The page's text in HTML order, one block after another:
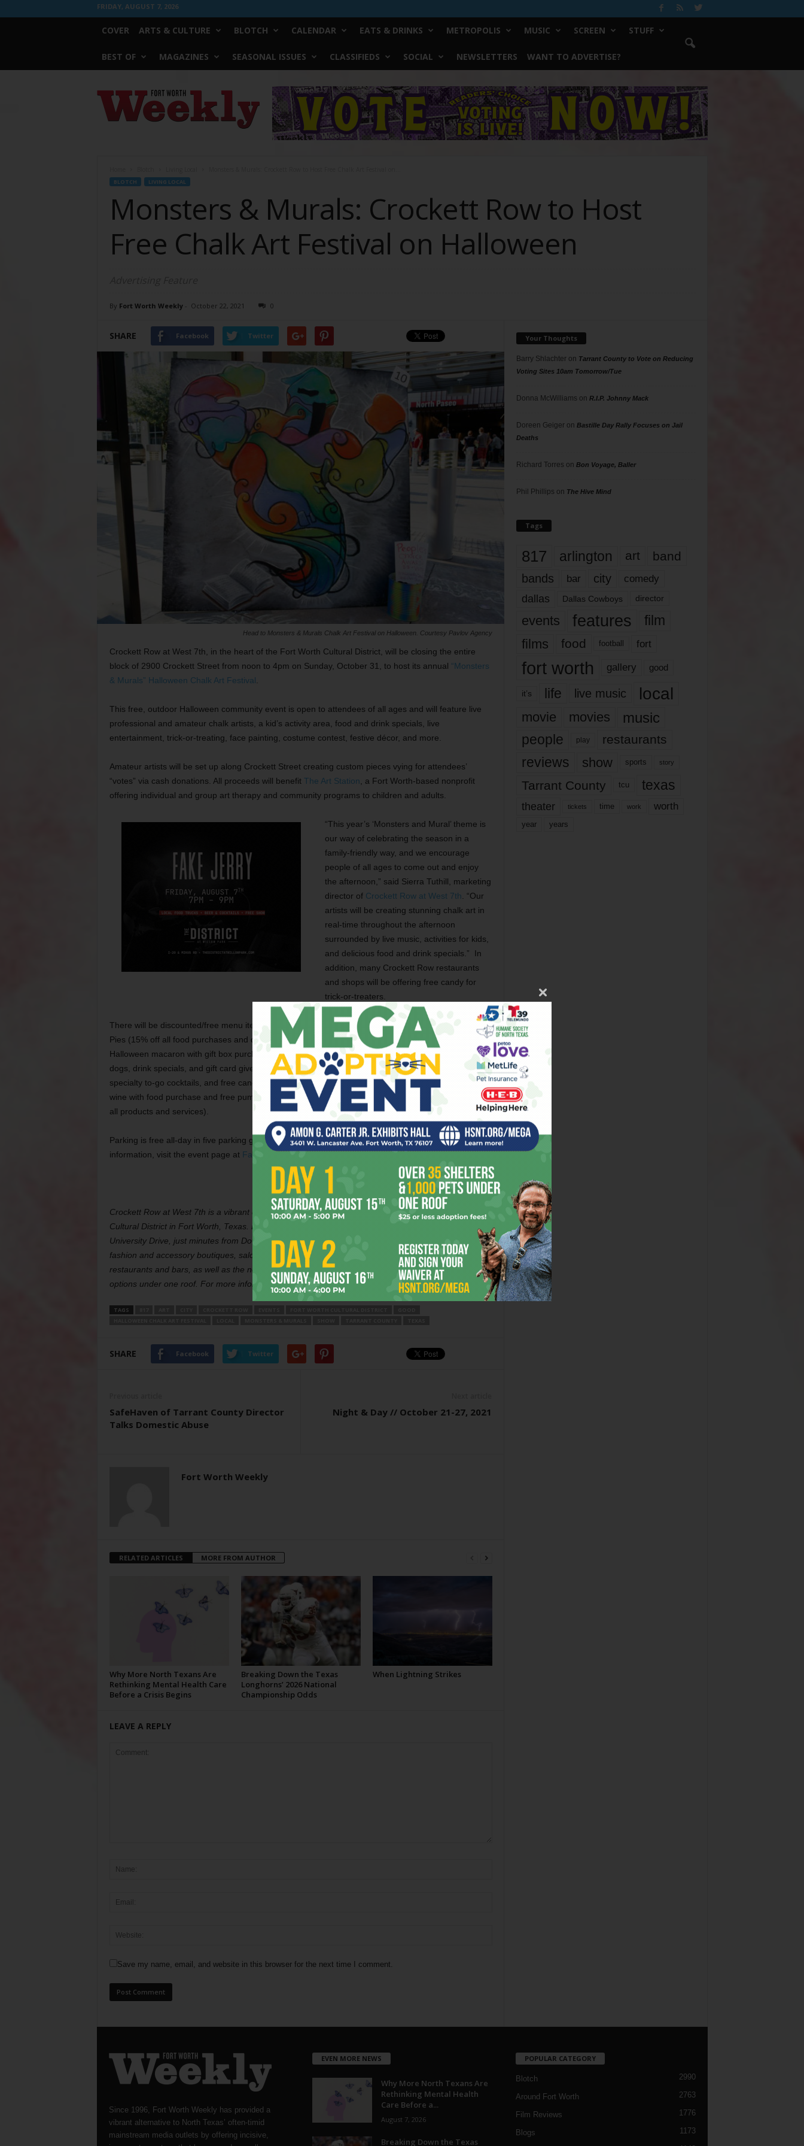
FRIDAY, AUGUST 7, 2026
COVER ARTS & CULTURE BLOTCH CALENDAR EATS & DRINKS METROPOLIS MUSIC SCREEN STUFF
BEST OF MAGAZINES SEASONAL ISSUES CLASSIFIEDS SOCIAL NEWSLETTERS WANT TO ADVERTISE?
Worth
Weekly
BLOTCH LIVING LOCAL
Monsters & Murals: Crockett Row to Host
Free Chalk Art Festival on Halloween
By Fort Worth Weekly- October 22, 2021 0
SHARE Facebook Twitter
Head to Monsters & Murals Chalk Art Festival on Halloween. Courtesy Pavlov Agency
Crockett Row at West 7th, in the heart of the Fort Worth Cultural District, will be closing the entire
block of 2900 Crockett Street from noon to 4pm on Sunday, October 31, to host its annual “Monsters
& Murals” Halloween Chalk Art Festival
This free, outdoor Halloween community event is open to attendees of all ages and will feature live
professional and amateur chalk artists, a kid’s activity area, food and drink specials, live
entertainment, trick-or-treating, face painting, costume contest, festive décor, and more.
Amateur artists will be set up along Crockett Street creating custom pieces vying for attendees’
“votes” via cash donations. All proceeds will benefit The Art Station , a Fort Worth-based nonprofit
offering individual and group art therapy and community programs to children and adults.
“This year’s ‘Monsters and Mural’ theme is
our way of celebrating the season in a
family-friendly way, and we encourage
people of all ages to come out and enjoy
the afternoon,” said Sierra Tuthill, marketing
director of Crockett Row at West 7th . “Our
artists will be creating stunning chalk art in
real-time throughout the afternoon
surrounded by live music, activities for kids,
and delicious food and drink specials.” In
addition, many Crockett Row restaurants
and shops will be offering free candy for
trick-or-treaters.
There will be discounted/free menu items and Halloween specials at many stops, including Fireside
Pies (15% off all food purchases and discounted specialty cocktails), Savor Patisserie (free
Halloween macaron with gift box purchase), Movie Tavern ($6 boneless wings, $8 pizzas, $2 hot
dogs, drink specials, and gift card giveaways), Social House (25% off all food purchases, discounted
specialty to-go cocktails, and free candy and Halloween treats), Toasted (50% off cocktails, beer and
wine with food purchase and free pumpkin spice latte giveaways), and It’s A Secret Med Spa (20% off
all products and services).
Parking is free all-day in five parking garages located throughout Crockett Row. For more
information, visit the event page at Facebook.com/CrockettRowW7th.
Crockett Row at West 7th is a vibrant destination to eat, drink, shop and explore in the heart of the
Cultural District in Fort Worth, Texas. Located at the southeast corner of West 7th Street and
University Drive, just minutes from Downtown Fort Worth, it encompasses five walkable blocks of
fashion and accessory boutiques, salons and spas, a movie theater, gourmet and fast-casual
restaurants and bars, as well as the new Crockett Hall, featuring 15 artisan food-and-beverage
options under one roof. For more information, visitCrockettRow.com
TAGS
SHARE Facebook Twitter
SafeHaven of Tarrant County Director
Talks Domestic Abuse
Night & Day // October 21-27, 2021
Fort Worth Weekly
RELATED ARTICLES MORE FROM AUTHOR
Why More North Texans Are
Rethinking Mental Health Care
Before a Crisis Begins
Breaking Down the Texas
Longhorns’ 2026 National
Championship Odds
When Lightning Strikes
LEAVE A REPLY
Save my name, email, and website in this browser for the next time I comment.
Your Thoughts
Barry Shlachteron Tarrant County to Vote on Reducing
Voting Sites 10am Tomorrow/Tue
Donna McWilliams on R.I.P. Johnny Mack
Doreen Geigeron Bastille Day Rally Focuses on Jail
Deaths
Richard Torres on Bon Voyage, Baller
Phil Phillips on The Hive Mind
Tags
817 arlington art band
bands bar city comedy
dallas Dallas Cowboys director
events features
film
films
food football fort
fort worth gallery good
it’s life live music local
movie movies music
people play restaurants
reviews show sports story
Tarrant County tcu texas
theater tickets time work worth
year years
Since 1996, Fort Worth Weekly has provided a
vibrant alternative to North Texas’ often-timid
mainstream media outlets by offering incisive,
EVEN MORE NEWS
Why More North Texans Are
Rethinking Mental Health
Care Before a...
August 7, 2026
Breaking Down the Texas
POPULAR CATEGORY
Blotch 2990
Around Fort Worth 2763
Film Reviews 1776
Blogs 1173